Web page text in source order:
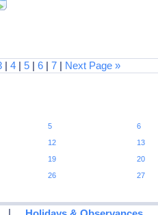
|4 |5 |6 |7 | Next Page »
5 6
12 13
19 20
26 27
|